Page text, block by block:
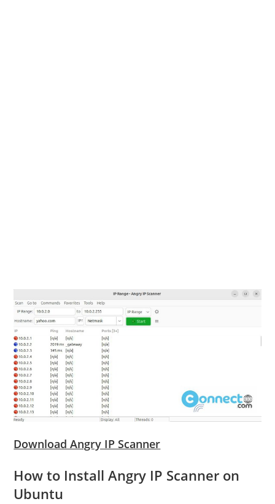
Download Angry IP Scanner
How to Install Angry IP Scanner on
Ubuntu